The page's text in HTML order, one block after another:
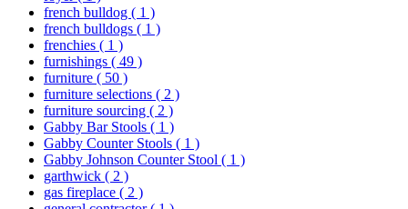
french bulldog ( 1 )
french bulldogs ( 1 )
frenchies ( 1 )
furnishings ( 49 )
furniture ( 50 )
furniture selections ( 2 )
furniture sourcing ( 2 )
Gabby Bar Stools ( 1 )
Gabby Counter Stools ( 1 )
Gabby Johnson Counter Stool ( 1 )
garthwick ( 2 )
gas fireplace ( 2 )